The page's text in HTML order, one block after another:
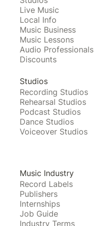
Live Music
Local Info
Music Business
Music Lessons
Audio Professionals
Discounts
Studios
Recording Studios
Rehearsal Studios
Podcast Studios
Dance Studios
Voiceover Studios
Music Industry
Record Labels
Publishers
Internships
Job Guide
Industry Terms